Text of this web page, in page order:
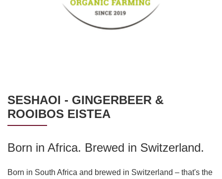
SESHAOI - GINGERBEER &
ROOIBOS EISTEA
Born in Africa. Brewed in Switzerland.
Born in South Africa and brewed in Switzerland – that's the